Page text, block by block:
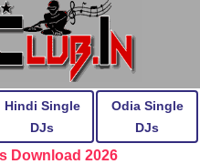
Hindi Single
DJs
Odia Single
DJs
Download 2026